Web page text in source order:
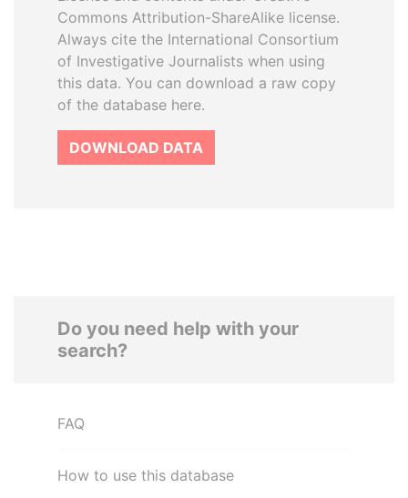
Commons Attribution-ShareAlike license.
Always cite the International Consortium
of Investigative Journalists when using
this data. You can download a raw copy
of the database here.
DOWNLOAD DATA
Do you need help with your
search?
FAQ
How to use this database